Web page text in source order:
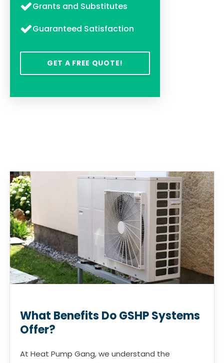
Grants and Substitutes
Guaranteed Satisfaction
GET A FREE QUOTE!
What Benefits Do GSHP Systems
Offer?
At Heat Pump Gang, we understand the